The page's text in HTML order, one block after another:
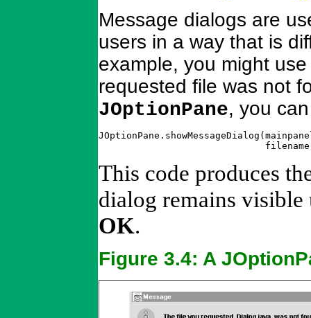
Message dialogs are
users in a way that is
example, you might
requested file was not
JOptionPane, you
This code produces
dialog remains
OK.
Figure 3.4: A